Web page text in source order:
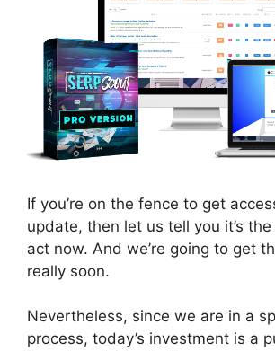
If you’re on the fence to get
update, then let us tell you it’s
act now. And we’re going to get
really soon.
Nevertheless, since we are in a
process, today’s investment is a